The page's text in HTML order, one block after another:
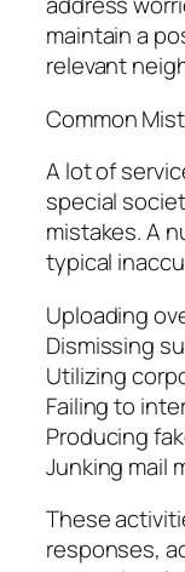
maintain a
relevant
Common
A lot of
special
mistakes. A
typical
Uploading
Dismissing
Utilizing
Failing to
Producing
Junking mail
These
responses,